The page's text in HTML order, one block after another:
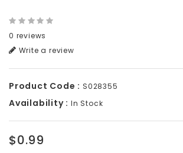
0 reviews
Write a review
Product Code : S028355
Availability : In Stock
$0.99